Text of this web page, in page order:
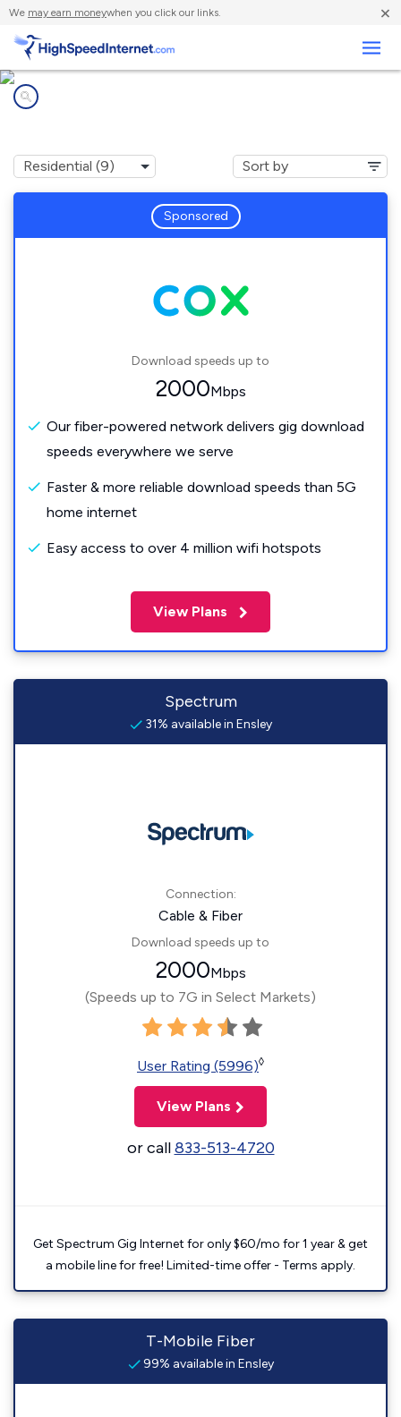
We may earn moneywhen you click our links. ×
Sponsored
Download speeds up to
2000Mbps
Our fiber-powered network delivers gig download
speeds everywhere we serve
Faster & more reliable download speeds than 5G
home internet
Easy access to over 4 million wifi hotspots
View Plans
Spectrum
31% available in Ensley
Connection:
Cable & Fiber
Download speeds up to
2000Mbps
(Speeds up to 7G in Select Markets)
User Rating (5996)◊
View Plans
or call833-513-4720
Get Spectrum Gig Internet for only $60/mo for 1 year & get
a mobile line for free! Limited-time offer - Terms apply.
T-Mobile Fiber
99% available in Ensley